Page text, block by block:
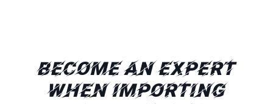
BECOME AN EXPERT
WHEN IMPORTING